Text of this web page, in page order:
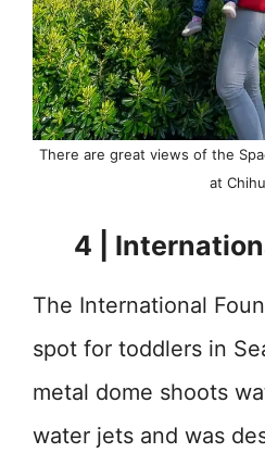
There are great views of the
at
4 |
The International
spot for toddlers in
metal dome shoots
water jets and was